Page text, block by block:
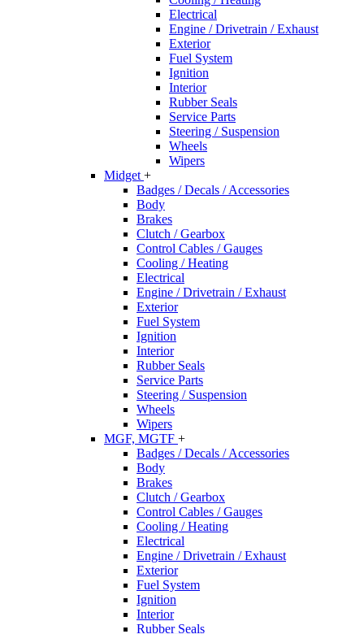
Electrical
Engine / Drivetrain / Exhaust
Exterior
Fuel System
Ignition
Interior
Rubber Seals
Service Parts
Steering / Suspension
Wheels
Wipers
Midget +
Badges / Decals / Accessories
Body
Brakes
Clutch / Gearbox
Control Cables / Gauges
Cooling / Heating
Electrical
Engine / Drivetrain / Exhaust
Exterior
Fuel System
Ignition
Interior
Rubber Seals
Service Parts
Steering / Suspension
Wheels
Wipers
MGF, MGTF +
Badges / Decals / Accessories
Body
Brakes
Clutch / Gearbox
Control Cables / Gauges
Cooling / Heating
Electrical
Engine / Drivetrain / Exhaust
Exterior
Fuel System
Ignition
Interior
Rubber Seals